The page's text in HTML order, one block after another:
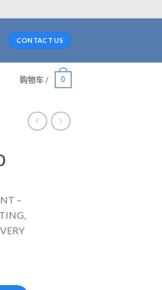
CONTACT US
购物车 / 0
–